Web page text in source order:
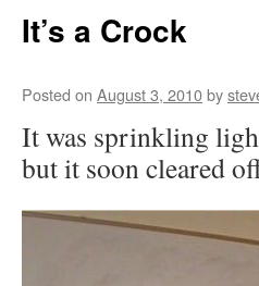
It’s a Crock
Posted on August 3, 2010by
It was sprinkling
but it soon cleared